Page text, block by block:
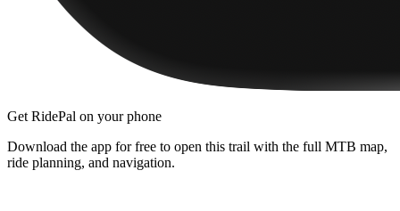
Get RidePal on your phone
Download the app for free to open this trail with the full MTB map,
ride planning, and navigation.